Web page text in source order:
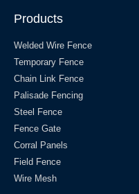
Products
Welded Wire Fence
Temporary Fence
Chain Link Fence
Palisade Fencing
Steel Fence
Fence Gate
Corral Panels
Field Fence
Wire Mesh